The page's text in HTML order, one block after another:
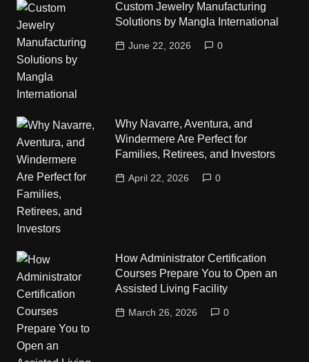
Custom Jewelry Manufacturing
Solutions by Mangla International
June 22, 2026 0
Why Navarre, Aventura, and
Windermere Are Perfect for
Families, Retirees, and Investors
April 22, 2026 0
How Administrator Certification
Courses Prepare You to Open an
Assisted Living Facility
March 26, 2026 0